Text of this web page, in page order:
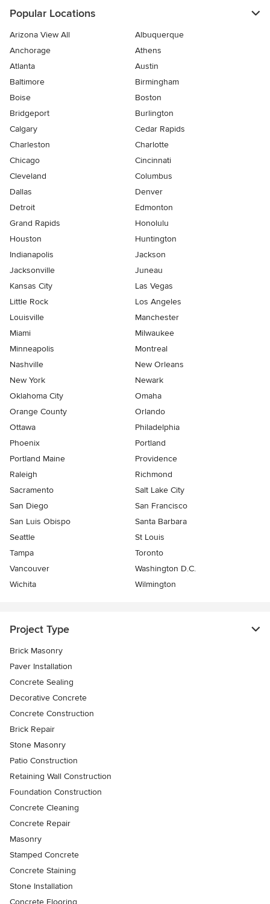
Popular Locations
Arizona View All
Albuquerque
Anchorage
Athens
Atlanta
Austin
Baltimore
Birmingham
Boise
Boston
Bridgeport
Burlington
Calgary
Cedar Rapids
Charleston
Charlotte
Chicago
Cincinnati
Cleveland
Columbus
Dallas
Denver
Detroit
Edmonton
Grand Rapids
Honolulu
Houston
Huntington
Indianapolis
Jackson
Jacksonville
Juneau
Kansas City
Las Vegas
Little Rock
Los Angeles
Louisville
Manchester
Miami
Milwaukee
Minneapolis
Montreal
Nashville
New Orleans
New York
Newark
Oklahoma City
Omaha
Orange County
Orlando
Ottawa
Philadelphia
Phoenix
Portland
Portland Maine
Providence
Raleigh
Richmond
Sacramento
Salt Lake City
San Diego
San Francisco
San Luis Obispo
Santa Barbara
Seattle
St Louis
Tampa
Toronto
Vancouver
Washington D.C.
Wichita
Wilmington
Project Type
Brick Masonry
Paver Installation
Concrete Sealing
Decorative Concrete
Concrete Construction
Brick Repair
Stone Masonry
Patio Construction
Retaining Wall Construction
Foundation Construction
Concrete Cleaning
Concrete Repair
Masonry
Stamped Concrete
Concrete Staining
Stone Installation
Concrete Flooring